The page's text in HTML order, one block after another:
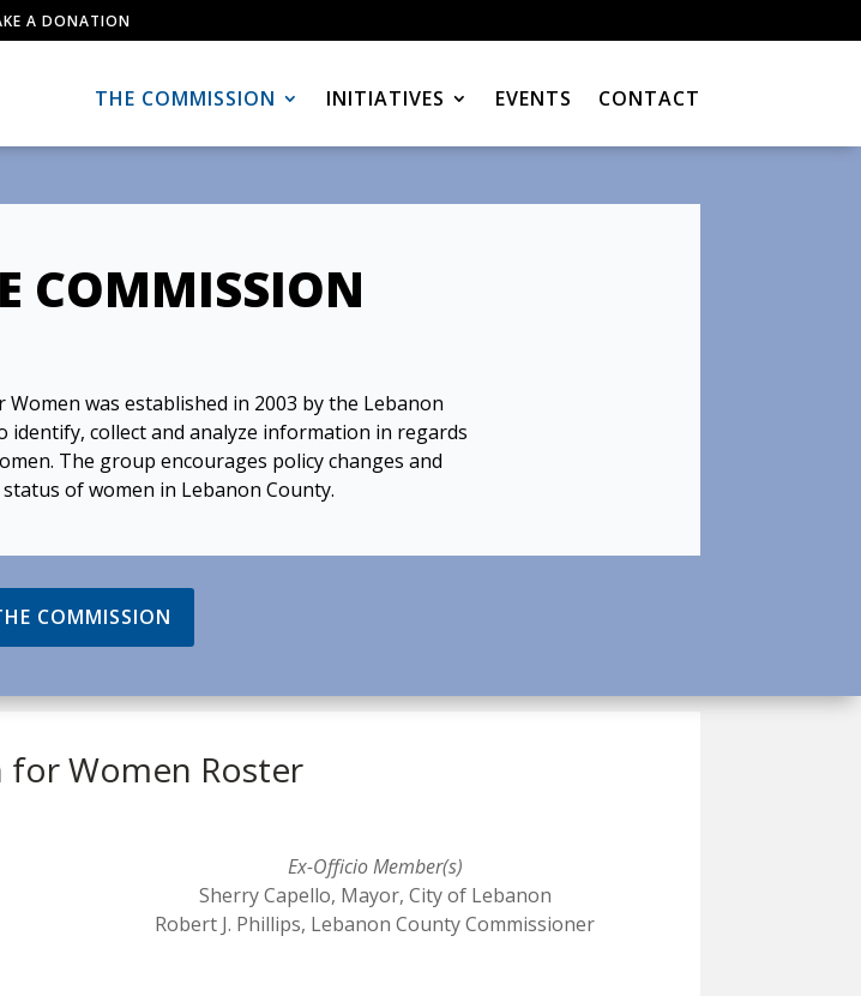
A DONATION
THE COMMISSION INITIATIVES EVENTS CONTACT
COMMISSION
was established in 2003 by the Lebanon
identify, collect and analyze information in regards
The group encourages policy changes and
of women in Lebanon County.
COMMISSION
for Women Roster
Ex-Officio Member(s)
Sherry Capello, Mayor, City of Lebanon
Robert J. Phillips, Lebanon County Commissioner